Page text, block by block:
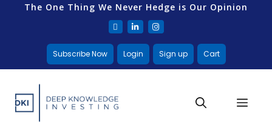
The One Thing We Never Hedge is Our Opinion
Subscribe Now Login Sign up Cart